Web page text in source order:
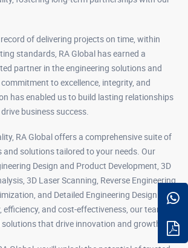
of delivering projects on time, within
standards, RA Global has earned a
partner in the engineering solutions and
to excellence, integrity, and
has enabled us to build lasting relationships
business success.
RA Global offers a comprehensive suite of
and solutions tailored to your needs. Our
Design and Product Development, 3D
3D Laser Scanning, Reverse Engineering,
and Detailed Engineering Design. With
and cost-effectiveness, our team
that drive innovation and growth.